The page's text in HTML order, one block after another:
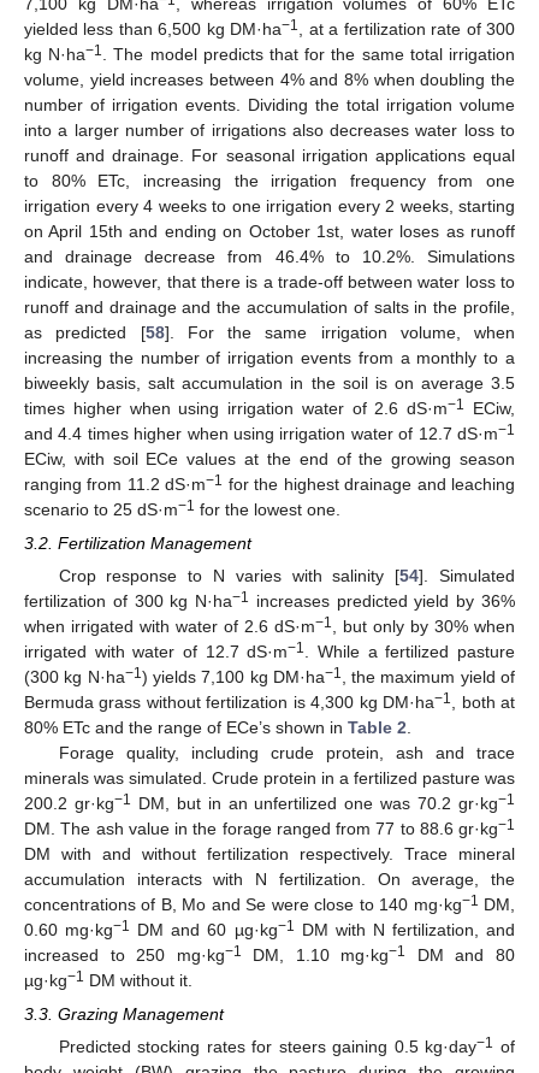
yielded less than 6,500 kg DM·ha−1
, at a fertilization rate of 300
kg N·ha−1
. The model predicts that for the same total irrigation
volume, yield increases between 4% and 8% when doubling the
number of irrigation events. Dividing the total irrigation volume
into a larger number of irrigations also decreases water loss to
runoff and drainage. For seasonal irrigation applications equal
to 80% ETc, increasing the irrigation frequency from one
irrigation every 4 weeks to one irrigation every 2 weeks, starting
on April 15th and ending on October 1st, water loses as runoff
and drainage decrease from 46.4% to 10.2%. Simulations
indicate, however, that there is a trade-off between water loss to
runoff and drainage and the accumulation of salts in the profile,
as predicted [58]. For the same irrigation volume, when
increasing the number of irrigation events from a monthly to a
biweekly basis, salt accumulation in the soil is on average 3.5
times higher when using irrigation water of 2.6 dS·m−1
ECiw,
and 4.4 times higher when using irrigation water of 12.7 dS·m−1
ECiw, with soil ECe values at the end of the growing season
ranging from 11.2 dS·m−1 for the highest drainage and leaching
scenario to 25 dS·m−1 for the lowest one.
3.2. Fertilization Management
Crop response to N varies with salinity [54]. Simulated
fertilization of 300 kg N·ha−1 increases predicted yield by 36%
when irrigated with water of 2.6 dS·m−1
, but only by 30% when
irrigated with water of 12.7 dS·m−1
. While a fertilized pasture
(300 kg N·ha−1) yields 7,100 kg DM·ha−1
, the maximum yield of
Bermuda grass without fertilization is 4,300 kg DM·ha−1
, both at
80% ETc and the range of ECe’s shown in Table 2
Forage quality, including crude protein, ash and trace
minerals was simulated. Crude protein in a fertilized pasture was
200.2 gr·kg−1 DM, but in an unfertilized one was 70.2 gr·kg−1
DM. The ash value in the forage ranged from 77 to 88.6 gr·kg−1
DM with and without fertilization respectively. Trace mineral
accumulation interacts with N fertilization. On average, the
concentrations of B, Mo and Se were close to 140 mg·kg−1 DM,
0.60 mg·kg−1 DM and 60 µg·kg−1 DM with N fertilization, and
increased to 250 mg·kg−1 DM, 1.10 mg·kg−1
DM and 80
µg·kg−1 DM without it.
3.3. Grazing Management
Predicted stocking rates for steers gaining 0.5 kg·day−1 of
12. May
13. May
14. May
15. May
16. May
17. May
18. May
19. May
20. May
22. May
23. May
24. May
25. May
26. May
27. May
28. May
29. May
30. May
1. Jun
2. Jun
3. Jun
4. Jun
5. Jun
6. Jun
7. Jun
8. Jun
9. Jun
11. Jun
12. Jun
13. Jun
14. Jun
15. Jun
16. Jun
17. Jun
18. Jun
19. Jun
21. Jun
22. Jun
23. Jun
24. Jun
25. Jun
26. Jun
27. Jun
28. Jun
29. Jun
1. Jul
2. Jul
3. Jul
4. Jul
5. Jul
6. Jul
7. Jul
8. Jul
9. Jul
11. Jul
12. Jul
13. Jul
14. Jul
15. Jul
16. Jul
17. Jul
18. Jul
19. Jul
21. Jul
22. Jul
23. Jul
24. Jul
25. Jul
26. Jul
27. Jul
28. Jul
29. Jul
31. Jul
1. Aug
2. Aug
3. Aug
4. Aug
5. Aug
6. Aug
7. Aug
8. Aug